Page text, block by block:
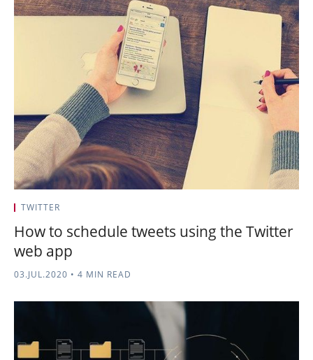
TWITTER
How to schedule tweets using the Twitter
web app
03.JUL.2020 • 4 MIN READ